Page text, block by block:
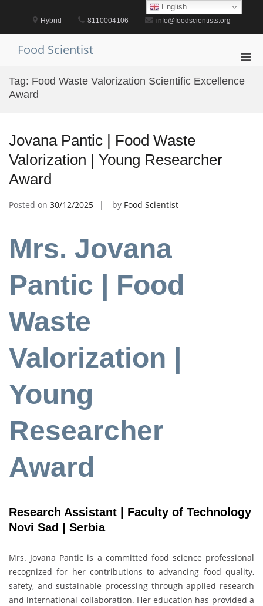
Hybrid 8110004106 info@foodscientists.org
Food Scientist
for
Tag: Food Waste Valorization Scientific Excellence
Award
Jovana Pantic | Food Waste
Valorization | Young Researcher
Award
Posted on 30/12/2025 by Food Scientist
Mrs. Jovana
Pantic | Food
Waste
Valorization |
Young
Researcher
Award
Research Assistant | Faculty of Technology
Novi Sad | Serbia
Mrs. Jovana Pantic is a committed food science professional
recognized for her contributions to advancing food quality,
safety, and sustainable processing through applied research
and international collaboration. Her education has provided a
English